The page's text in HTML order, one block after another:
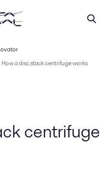
How a disc stack centrifuge works
centrifuge